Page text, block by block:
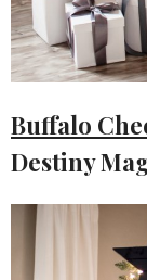
Buffalo
Destiny